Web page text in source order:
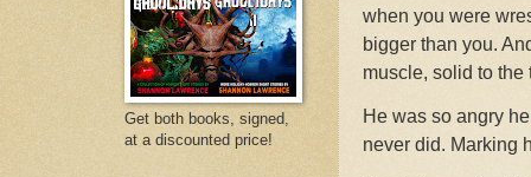
when you were
bigger than you.
muscle, solid to the
He was so angry
never did. Marking
Get both books, signed,
at a discounted price!